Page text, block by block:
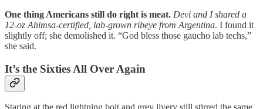
One thing Americans still do right is meat. Devi and I shared a
12-oz Ahimsa-certified, lab-grown ribeye from Argentina. I found it
slightly off; she demolished it. “God bless those gaucho lab techs,”
she said.
It’s the Sixties All Over Again